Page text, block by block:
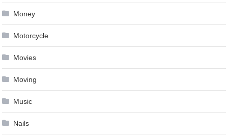
Money
Motorcycle
Movies
Moving
Music
Nails